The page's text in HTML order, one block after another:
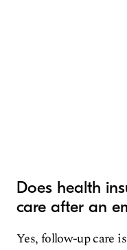
Does health
care after an
Yes, follow-up care